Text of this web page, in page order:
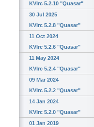
KVIrc 5.2.10 "Quasar"
30 Jul 2025
KVIrc 5.2.8 "Quasar"
11 Oct 2024
KVIrc 5.2.6 "Quasar"
11 May 2024
KVIrc 5.2.4 "Quasar"
09 Mar 2024
KVIrc 5.2.2 "Quasar"
14 Jan 2024
KVIrc 5.2.0 "Quasar"
01 Jan 2019